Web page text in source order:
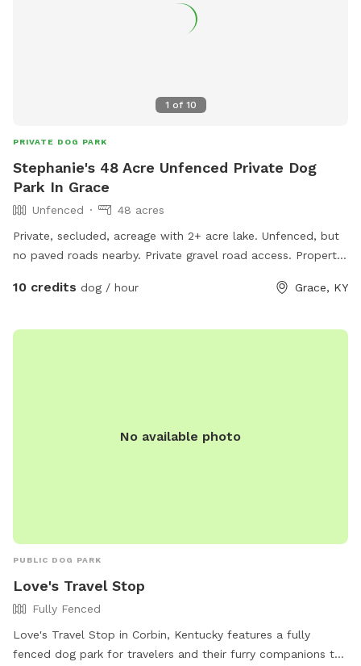
1 of 10
PRIVATE DOG PARK
Stephanie's 48 Acre Unfenced Private Dog
Park In Grace
Unfenced
48 acres
Private, secluded, acreage with 2+ acre lake. Unfenced, but
no paved roads nearby. Private gravel road access. Property
driveway beside the lake.
10 credits dog / hour Grace, KY
No available photo
PUBLIC DOG PARK
Love's Travel Stop
Fully Fenced
Love's Travel Stop in Corbin, Kentucky features a fully
fenced dog park for travelers and their furry companions to